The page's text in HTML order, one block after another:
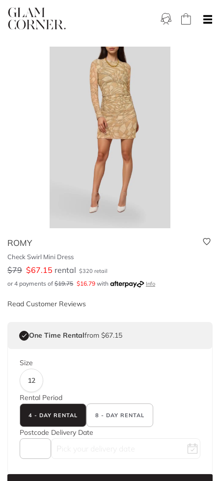
ROMY
Check Swirl Mini Dress
$79 $67.15 rental $320 retail
or 4 payments of $19.75 $16.79 with Info
Read Customer Reviews
One Time Rentalfrom $67.15
Size
12
Rental Period
4 - DAY RENTAL 8 - DAY RENTAL
Postcode Delivery Date